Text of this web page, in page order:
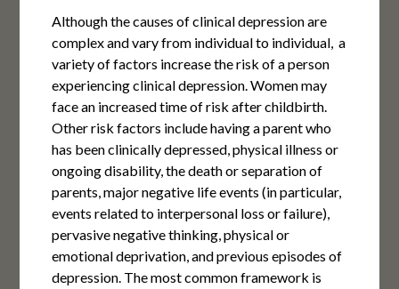
Although the causes of clinical depression are
complex and vary from individual to individual, a
variety of factors increase the risk of a person
experiencing clinical depression. Women may
face an increased time of risk after childbirth.
Other risk factors include having a parent who
has been clinically depressed, physical illness or
ongoing disability, the death or separation of
parents, major negative life events (in particular,
events related to interpersonal loss or failure),
pervasive negative thinking, physical or
emotional deprivation, and previous episodes of
depression. The most common framework is